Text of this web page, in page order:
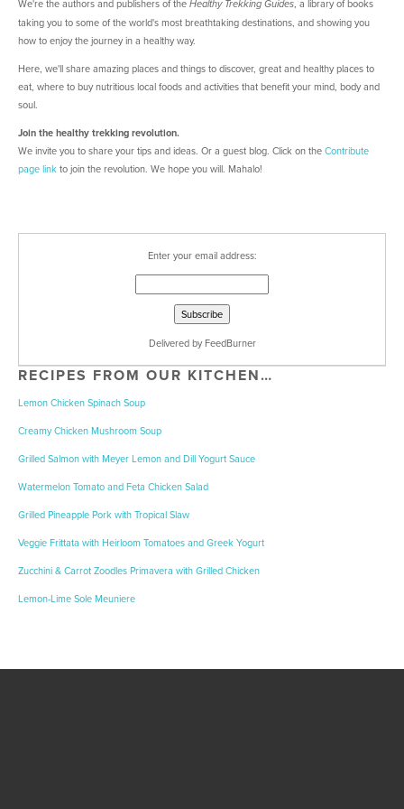
We're the authors and publishers of the Healthy Trekking Guides, a library of books
taking you to some of the world's most breathtaking destinations, and showing you
how to enjoy the journey in a healthy way.
Here, we'll share amazing places and things to discover, great and healthy places to
eat, where to buy nutritious local foods and activities that benefit your mind, body and
soul.
Join the healthy trekking revolution.
We invite you to share your tips and ideas. Or a guest blog. Click on theContribute
page linkto join the revolution. We hope you will. Mahalo!
Enter your email address:
Delivered byFeedBurner
RECIPES FROM OUR KITCHEN…
Lemon Chicken Spinach Soup
Creamy Chicken Mushroom Soup
Grilled Salmon with Meyer Lemon and Dill Yogurt Sauce
Watermelon Tomato and Feta Chicken Salad
Grilled Pineapple Pork with Tropical Slaw
Veggie Frittata with Heirloom Tomatoes and Greek Yogurt
Zucchini & Carrot Zoodles Primavera with Grilled Chicken
Lemon-Lime Sole Meuniere